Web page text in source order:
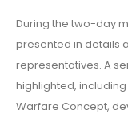
During the two-day
presented in details
representatives. A
highlighted,
Warfare Concept,